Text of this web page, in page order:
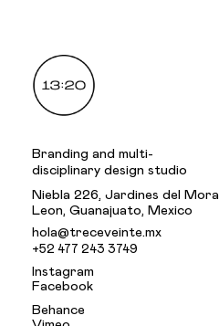
Branding and multi-
disciplinary design studio
Niebla 226, Jardines del Moral
Leon, Guanajuato, Mexico
hola@treceveinte.mx
+52 477 243 3749
Instagram
Facebook
Behance